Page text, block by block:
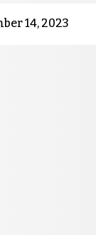
14, 2023